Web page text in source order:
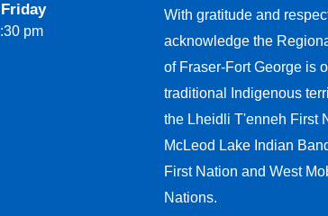
pm
With gratitude and
acknowledge the
of Fraser-Fort George is
traditional Indigenous
the Lheidli T'enneh First
McLeod Lake Indian
First Nation and West
Nations.